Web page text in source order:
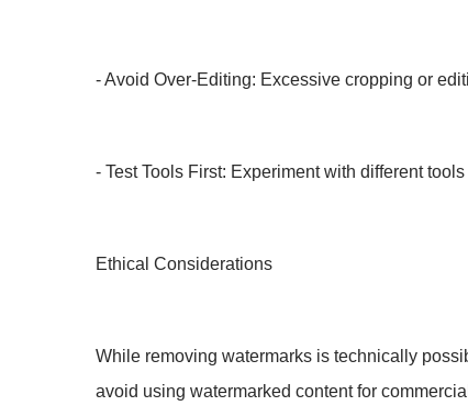
- Avoid Over-Editing: Excessive cropping or
- Test Tools First: Experiment with different
Ethical Considerations
While removing watermarks is technically
avoid using watermarked content for